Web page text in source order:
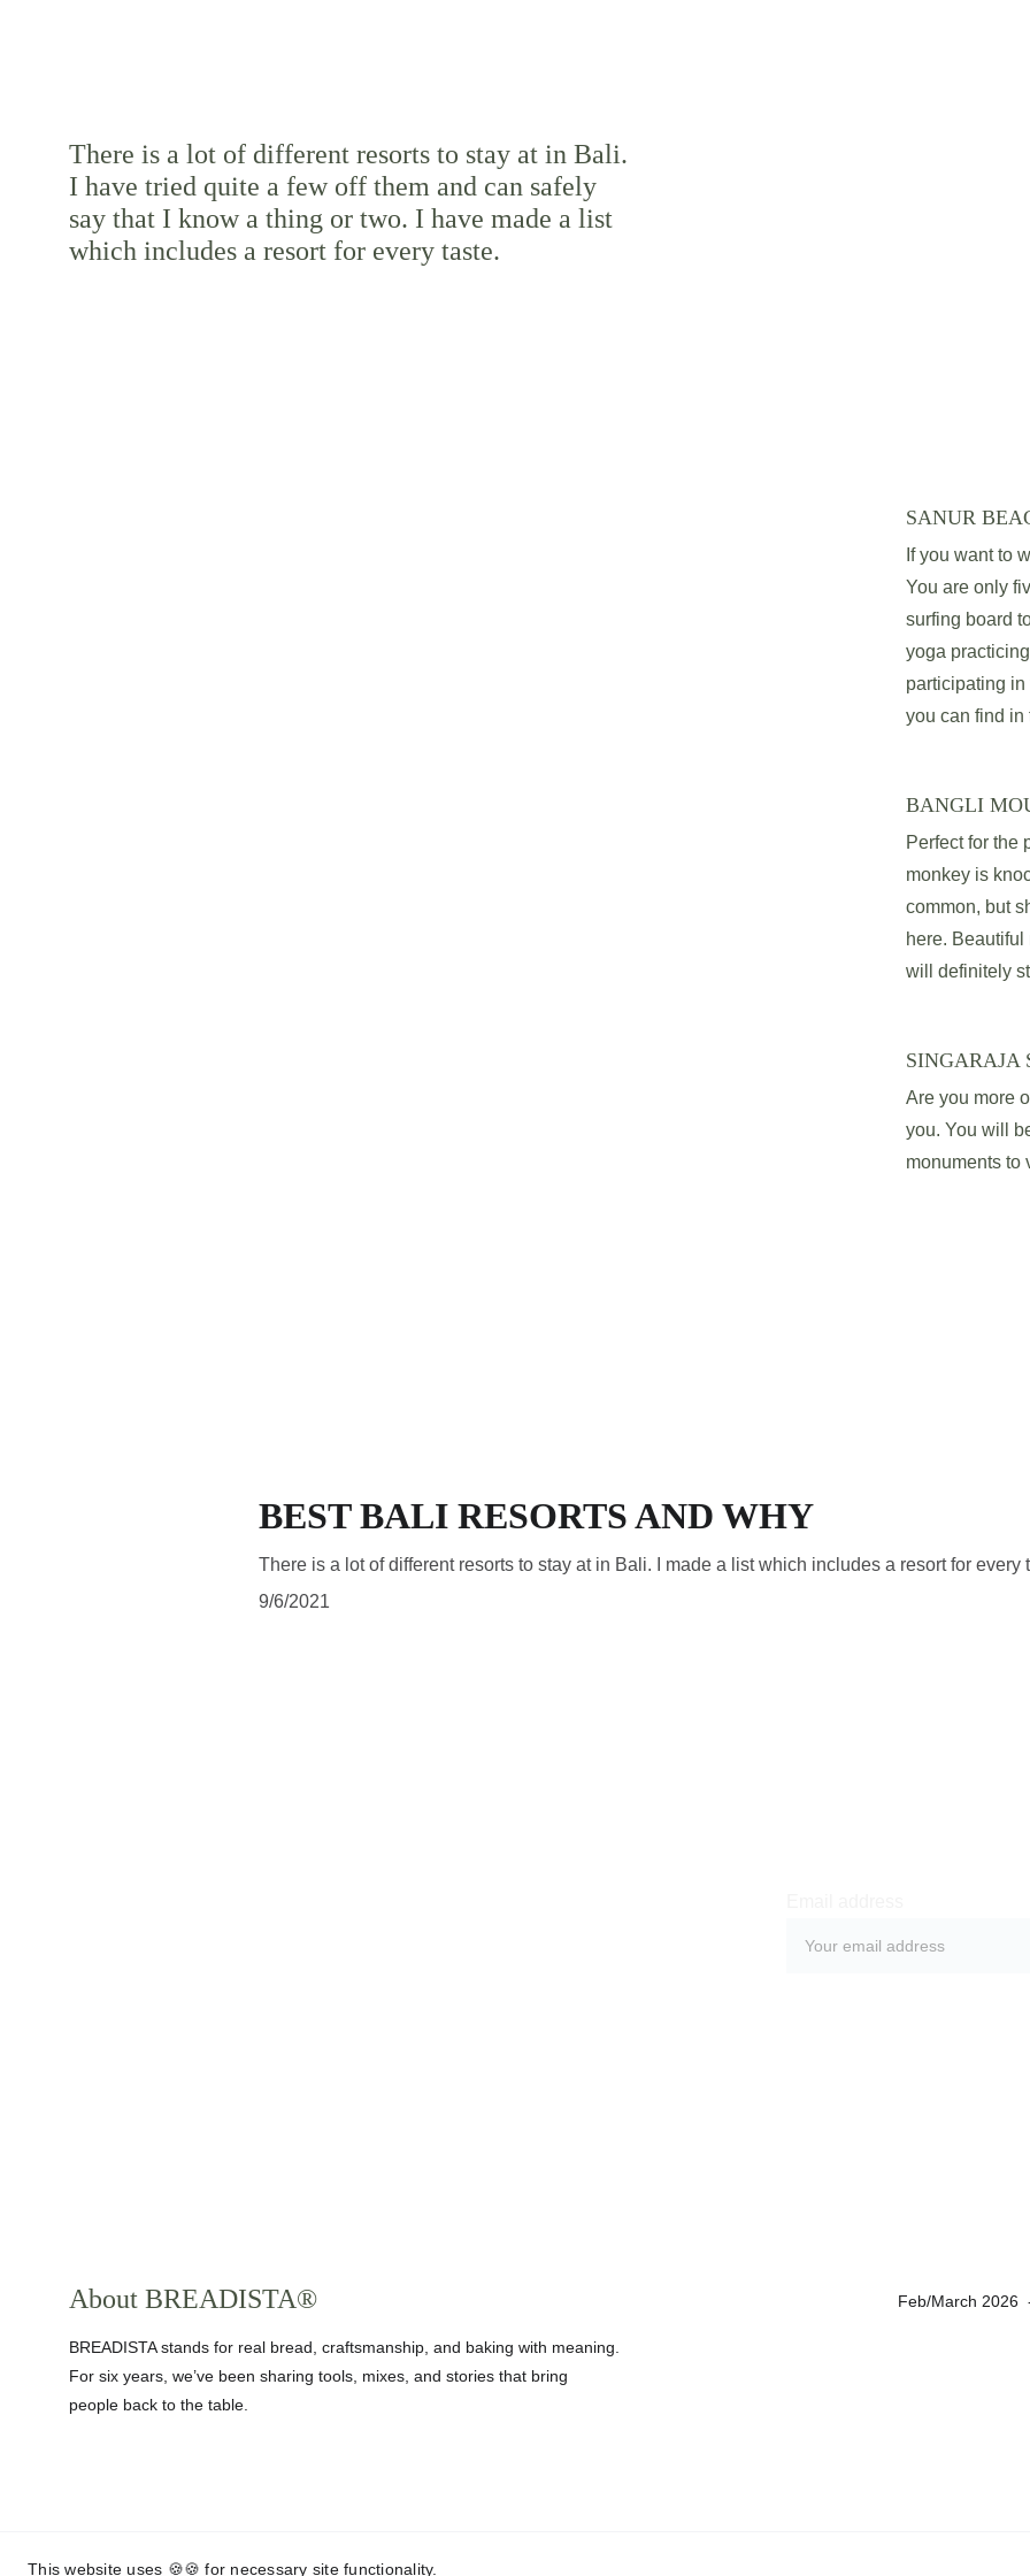
There is a lot of different resorts to stay at in Bali.
I have tried quite a few off them and can safely
say that I know a thing or two. I have made a list
which includes a resort for every taste.
SANUR
If you want to
You are only
surfing board
yoga
participating
you can find in
BANGLI
Perfect for the
monkey is
common, but
here.
will definitely
SINGARAJA
Are you more
you. You will
monuments to
BEST BALI RESORTS AND WHY
There is a lot of different resorts to stay at in Bali. I made a list which includes a resort for every
9/6/2021
Feb/March 2026
About BREADISTA®
BREADISTA stands for real bread, craftsmanship, and baking with meaning.
For six years, we’ve been sharing tools, mixes, and stories that bring
people back to the table.
This website uses 🍪🍪 for necessary site functionality.